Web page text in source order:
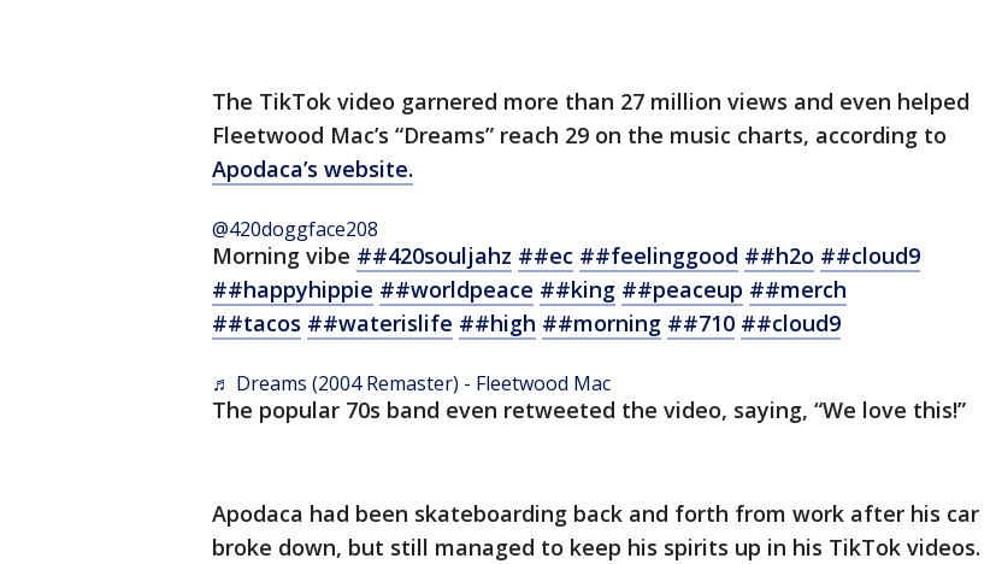
The TikTok video garnered more than 27 million views and even helped
Fleetwood Mac’s “Dreams” reach 29 on the music charts, according to
Apodaca’s website.
@420doggface208
Morning vibe ##420souljahz ##ec ##feelinggood ##h2o ##cloud9
##happyhippie ##worldpeace ##king ##peaceup ##merch
##tacos ##waterislife ##high ##morning ##710 ##cloud9
♬ Dreams (2004 Remaster) - Fleetwood Mac
The popular 70s band even retweeted the video, saying, “We love this!”
Apodaca had been skateboarding back and forth from work after his car
broke down, but still managed to keep his spirits up in his TikTok videos.